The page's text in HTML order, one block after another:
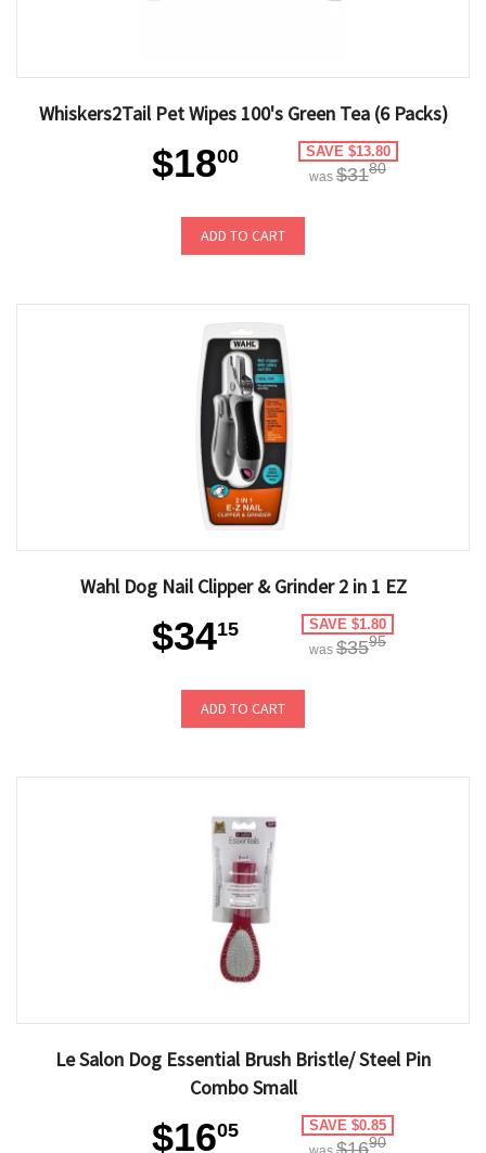
Whiskers2Tail Pet Wipes 100's Green Tea (6 Packs)
$1800 SAVE $13.80
was $3180
ADD TO CART
Wahl Dog Nail Clipper & Grinder 2 in 1 EZ
$3415 SAVE $1.80
was $3595
ADD TO CART
Le Salon Dog Essential Brush Bristle/ Steel Pin
Combo Small
$1605 SAVE $0.85
$1690